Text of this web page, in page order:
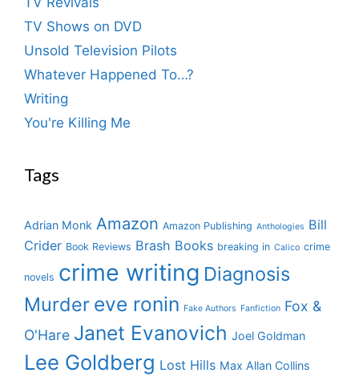
TV Shows on DVD
Unsold Television Pilots
Whatever Happened To…?
Writing
You're Killing Me
Tags
Adrian Monk Amazon Amazon Publishing Anthologies Bill
Crider Book Reviews Brash Books breaking in Calico crime
novels crime writing Diagnosis
Murder eve ronin Fake Authors Fanfiction Fox &
O'Hare Janet Evanovich Joel Goldman
Lee Goldberg Lost Hills Max Allan Collins